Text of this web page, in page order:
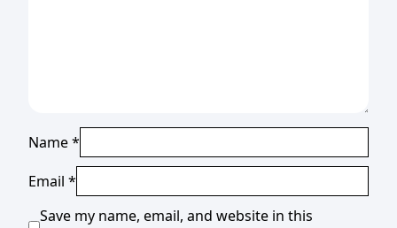
Name*
Email *
Save my name, email, and website in this